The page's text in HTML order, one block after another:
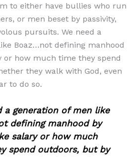
to either have bullies who run
or men beset by passivity,
pursuits. We need a
Boaz…not defining manhood
or how much time they spend
they walk with God, even
to do so.
a generation of men like
defining manhood by
salary or how much
spend outdoors, but by